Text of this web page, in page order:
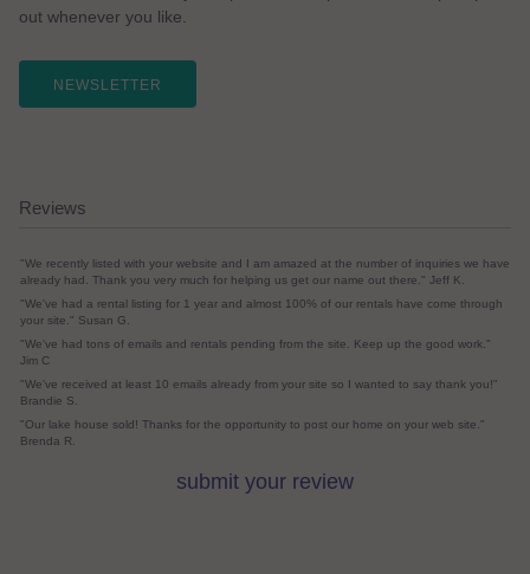
out whenever you like.
NEWSLETTER
Reviews
"We recently listed with your website and I am amazed at the number of inquiries we have
already had. Thank you very much for helping us get our name out there." Jeff K.
"We've had a rental listing for 1 year and almost 100% of our rentals have come through
your site." Susan G.
"We've had tons of emails and rentals pending from the site. Keep up the good work."
Jim C
"We've received at least 10 emails already from your site so I wanted to say thank you!"
Brandie S.
"Our lake house sold! Thanks for the opportunity to post our home on your web site."
Brenda R.
submit your review